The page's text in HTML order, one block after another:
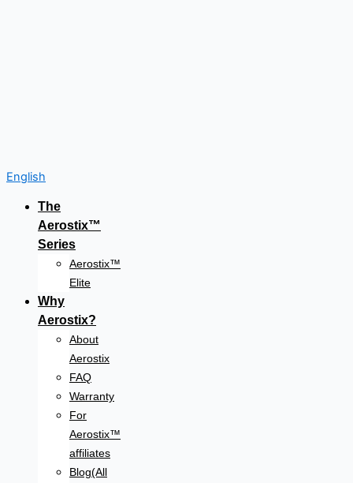
English
The
Aerostix™
Series
Aerostix™
Elite
Why
Aerostix?
About
Aerostix
FAQ
Warranty
For
Aerostix™
affiliates
Blog(All